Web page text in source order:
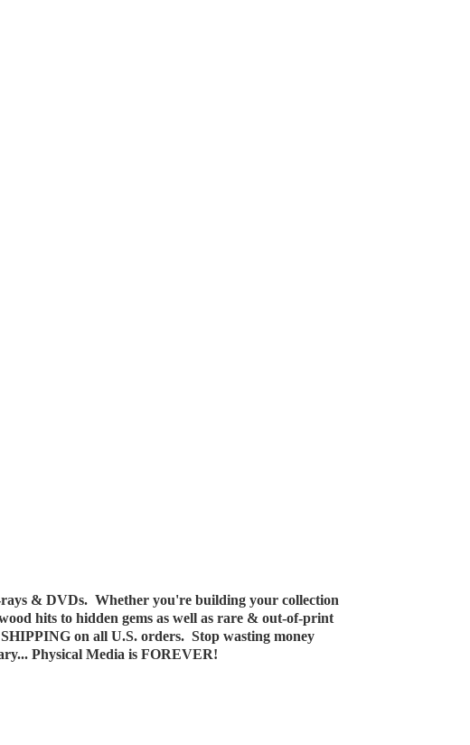
& DVDs. Whether you're building your collection
hits to hidden gems as well as rare & out-of-print
on all U.S. orders. Stop wasting money
Physical Media is FOREVER!